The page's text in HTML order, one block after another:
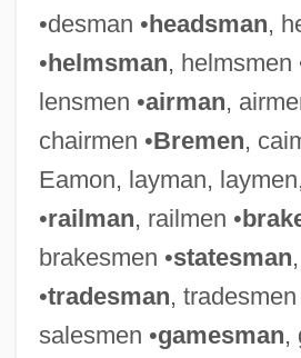
•desman •headsman,
•helmsman, helmsmen
lensmen •airman,
chairmen •Bremen,
Eamon, layman,
•railman, railmen •
brakesmen •statesman
•tradesman, tradesmen
salesmen •gamesman,